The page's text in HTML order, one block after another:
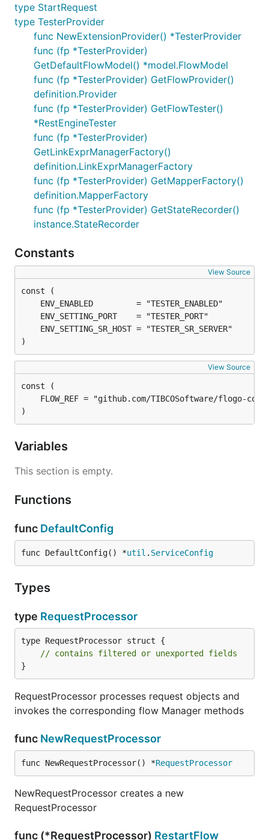
type StartRequest
type TesterProvider
func NewExtensionProvider() *TesterProvider
func (fp *TesterProvider)
GetDefaultFlowModel() *model.FlowModel
func (fp *TesterProvider) GetFlowProvider()
definition.Provider
func (fp *TesterProvider) GetFlowTester()
*RestEngineTester
func (fp *TesterProvider)
GetLinkExprManagerFactory()
definition.LinkExprManagerFactory
func (fp *TesterProvider) GetMapperFactory()
definition.MapperFactory
func (fp *TesterProvider) GetStateRecorder()
instance.StateRecorder
Constants
View Source
)
View Source
)
Variables
This section is empty.
Functions
func DefaultConfig
func DefaultConfig() *util . ServiceConfig
Types
type RequestProcessor
type RequestProcessor struct {
// contains filtered or unexported fields
}
RequestProcessor processes request objects and
invokes the corresponding flow Manager methods
func NewRequestProcessor
func NewRequestProcessor() *RequestProcessor
NewRequestProcessor creates a new
RequestProcessor
func (*RequestProcessor) RestartFlow